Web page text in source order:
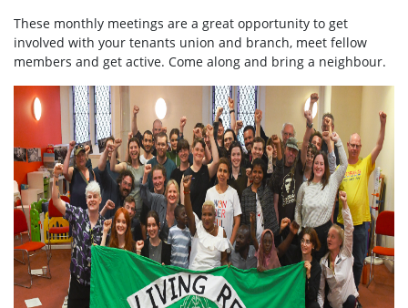
These monthly meetings are a great opportunity to get
involved with your tenants union and branch, meet fellow
members and get active. Come along and bring a neighbour.